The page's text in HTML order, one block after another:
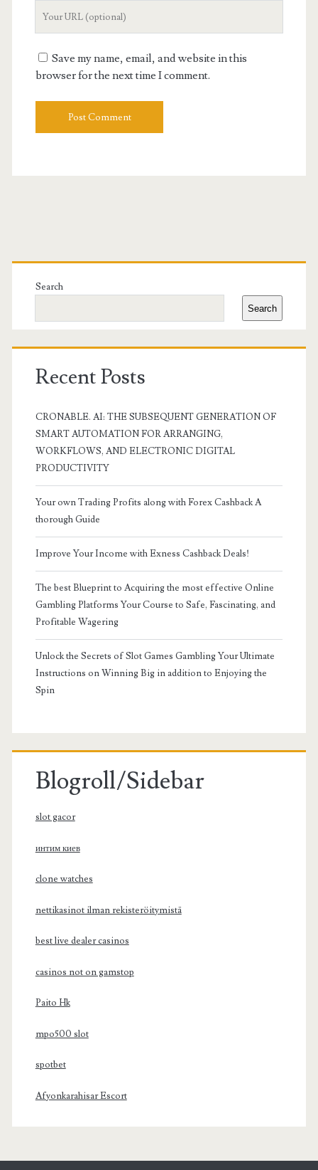
Save my name, email, and website in this
browser for the next time I comment.
Primary
Sidebar
Search
Search
Recent Posts
CRONABLE. AI: THE SUBSEQUENT GENERATION OF
SMART AUTOMATION FOR ARRANGING,
WORKFLOWS, AND ELECTRONIC DIGITAL
PRODUCTIVITY
Your own Trading Profits along with Forex Cashback A
thorough Guide
Improve Your Income with Exness Cashback Deals!
The best Blueprint to Acquiring the most effective Online
Gambling Platforms Your Course to Safe, Fascinating, and
Profitable Wagering
Unlock the Secrets of Slot Games Gambling Your Ultimate
Instructions on Winning Big in addition to Enjoying the
Spin
Blogroll/Sidebar
slot gacor
интим киев
clone watches
nettikasinot ilman rekisteröitymistä
best live dealer casinos
casinos not on gamstop
Paito Hk
mpo500 slot
spotbet
Afyonkarahisar Escort